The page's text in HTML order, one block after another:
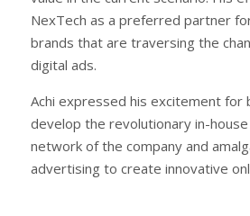
NexTech as a preferred partner
brands that are traversing the
digital ads.
Achi expressed his excitement for
develop the revolutionary in-
network of the company and
advertising to create innovative